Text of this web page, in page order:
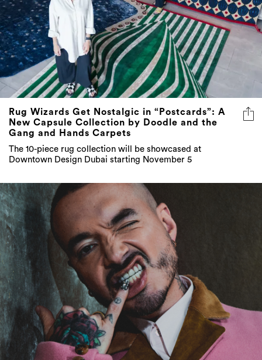
Rug Wizards Get Nostalgic in “Postcards”: A
New Capsule Collection by Doodle and the
Gang and Hands Carpets
The 10-piece rug collection will be showcased at
Downtown Design Dubai starting November 5